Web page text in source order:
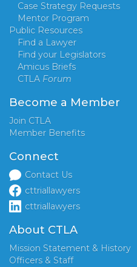
Case Strategy Requests
Mentor Program
Public Resources
Find a Lawyer
Find your Legislators
Amicus Briefs
CTLA Forum
Become a Member
Join CTLA
Member Benefits
Connect
Contact Us
cttriallawyers
cttriallawyers
About CTLA
Mission Statement & History
Officers & Staff